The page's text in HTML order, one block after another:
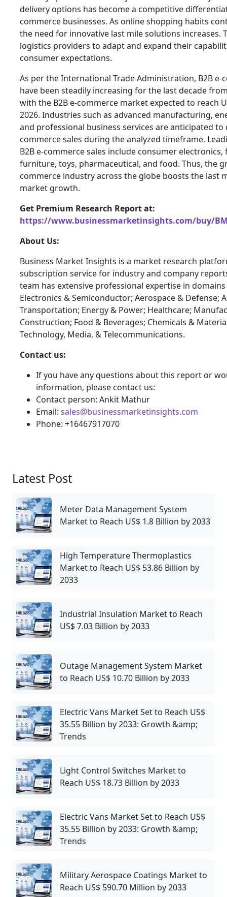
delivery options has become a competitive
commerce businesses. As online shopping habits
the need for innovative last mile solutions increases.
logistics providers to adapt and expand their
consumer expectations.
As per the International Trade Administration, B2B e-
have been steadily increasing for the last decade
with the B2B e-commerce market expected to reach
2026. Industries such as advanced manufacturing,
and professional business services are anticipated to
commerce sales during the analyzed timeframe.
B2B e-commerce sales include consumer electronics,
furniture, toys, pharmaceutical, and food. Thus, the
commerce industry across the globe boosts the last
market growth.
Get Premium Research Report at:
https://www.businessmarketinsights.com/buy/
About Us:
Business Market Insights is a market research
subscription service for industry and company
team has extensive professional expertise in domains
Electronics & Semiconductor; Aerospace & Defense;
Transportation; Energy & Power; Healthcare;
Construction; Food & Beverages; Chemicals &
Technology, Media, & Telecommunications.
Contact us:
If you have any questions about this report or
information, please contact us:
Contact person: Ankit Mathur
Email: sales@businessmarketinsights.com
Phone: +16467917070
Latest Post
Meter Data Management System
Market to Reach US$ 1.8 Billion by 2033
High Temperature Thermoplastics
Market to Reach US$ 53.86 Billion by
2033
Industrial Insulation Market to Reach
US$ 7.03 Billion by 2033
Outage Management System Market
to Reach US$ 10.70 Billion by 2033
Electric Vans Market Set to Reach US$
35.55 Billion by 2033: Growth &amp;
Trends
Light Control Switches Market to
Reach US$ 18.73 Billion by 2033
Electric Vans Market Set to Reach US$
35.55 Billion by 2033: Growth &amp;
Trends
Military Aerospace Coatings Market to
Reach US$ 590.70 Million by 2033